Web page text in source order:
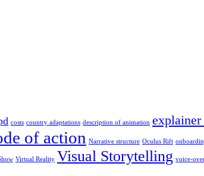
costs country adaptations description of animation
of action Narrative structure Oculus Rift
Virtual Reality Visual Storytelling voice-